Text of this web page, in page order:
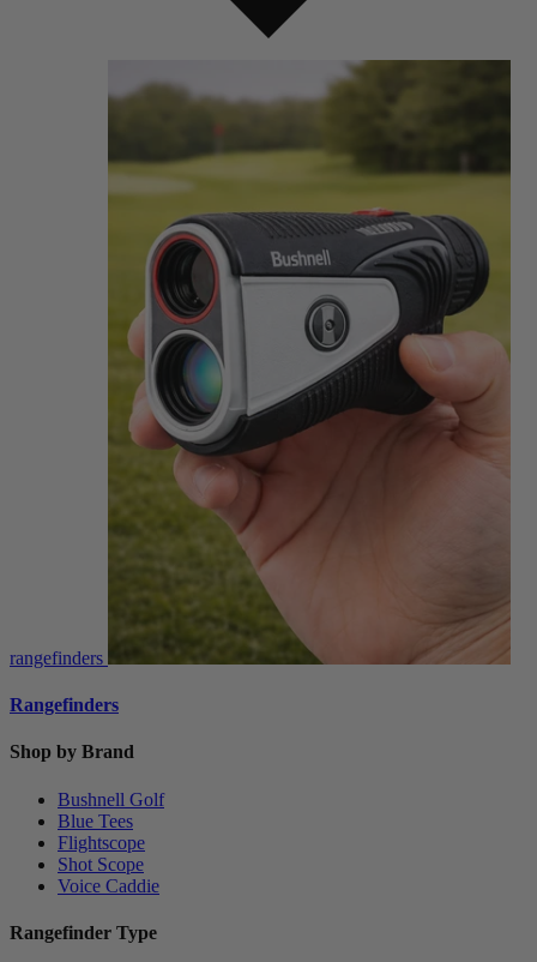
rangefinders
Rangefinders
Shop by Brand
Bushnell Golf
Blue Tees
Flightscope
Shot Scope
Voice Caddie
Rangefinder Type